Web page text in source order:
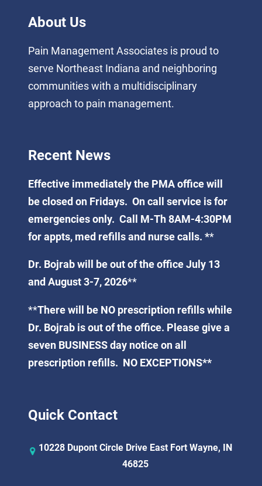
About Us
Pain Management Associates is proud to
serve Northeast Indiana and neighboring
communities with a multidisciplinary
approach to pain management.
Recent News
Effective immediately the PMA office will
be closed on Fridays. On call service is for
emergencies only. Call M-Th 8AM-4:30PM
for appts, med refills and nurse calls. **
Dr. Bojrab will be out of the office July 13
and August 3-7, 2026**
**There will be NO prescription refills while
Dr. Bojrab is out of the office. Please give a
seven BUSINESS day notice on all
prescription refills. NO EXCEPTIONS**
Quick Contact
10228 Dupont Circle Drive East Fort Wayne, IN
46825